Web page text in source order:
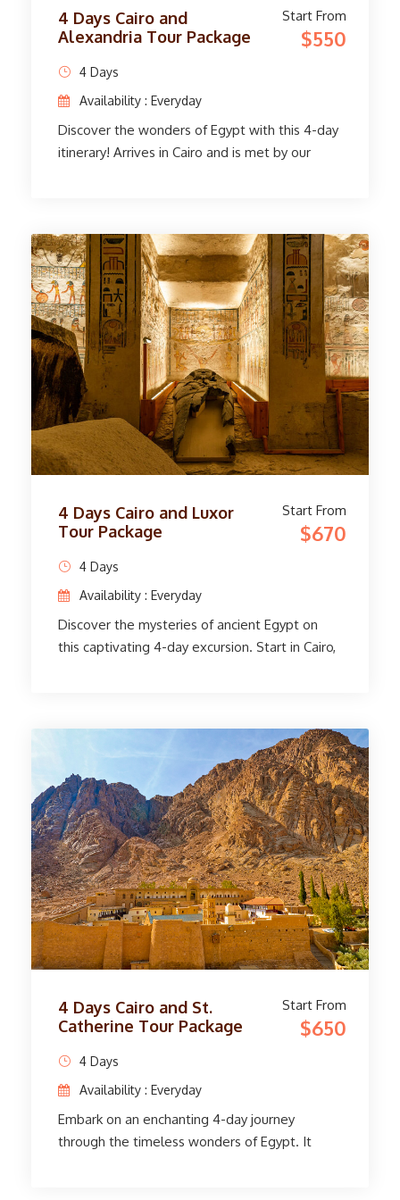
4 Days Cairo and
Alexandria Tour Package
Start From
$550
4 Days
Availability : Everyday
Discover the wonders of Egypt with this 4-day
itinerary! Arrives in Cairo and is met by our
and explore its famous library, Citadel of
Qaitbay, and more. Capture wonderful
moments at King Farouk's Montazah Palace
and the charming old port. The trip ends.
Immerse yourself in Egypt's rich history and
beauty, all seamlessly organized for your
enjoyment. Unravel the secrets of the past
and create unforgettable memories in this
extraordinary adventure!
4 Days Cairo and Luxor
Tour Package
Start From
$670
4 Days
Availability : Everyday
Discover the mysteries of ancient Egypt on
this captivating 4-day excursion. Start in Cairo,
to Luxor, a treasure trove of ancient marvels.
Tour the Valley of the Kings, the Temple of
Queen Hatshepsut, and more in the West
Bank. On the east bank, stand in awe at the
massive Karnak and Luxor temples. Before
returning to Cairo, immerse yourself in history,
art, and culture. With smooth transfers, expert
guides, and comfortable accommodations, this
adventure offers an unforgettable glimpse
into Egypt's rich heritage.
4 Days Cairo and St.
Catherine Tour Package
Start From
$650
4 Days
Availability : Everyday
Embark on an enchanting 4-day journey
through the timeless wonders of Egypt. It